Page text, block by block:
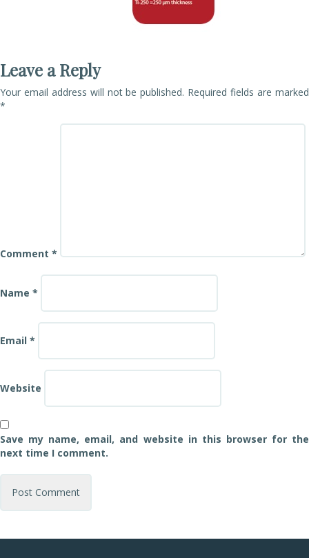
Leave a Reply
Your email address will not be published. Required fields are marked
*
Comment *
Name *
Email *
Website
Save my name, email, and website in this browser for the
next time I comment.